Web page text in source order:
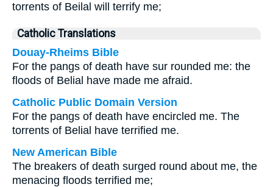
torrents of Beilal will terrify me;
Catholic Translations
Douay-Rheims Bible
For the pangs of death have sur rounded me: the
floods of Belial have made me afraid.
Catholic Public Domain Version
For the pangs of death have encircled me. The
torrents of Belial have terrified me.
New American Bible
The breakers of death surged round about me, the
menacing floods terrified me;